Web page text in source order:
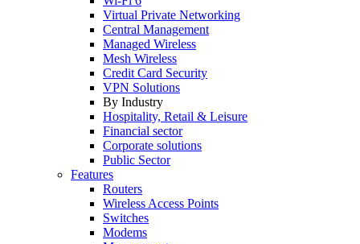
Virtual Private Networking
Central Management
Managed Wireless
Mesh Wireless
Credit Card Security
VPN Solutions
By Industry
Hospitality, Retail & Leisure
Financial sector
Corporate solutions
Public Sector
Features
Routers
Wireless Access Points
Switches
Modems